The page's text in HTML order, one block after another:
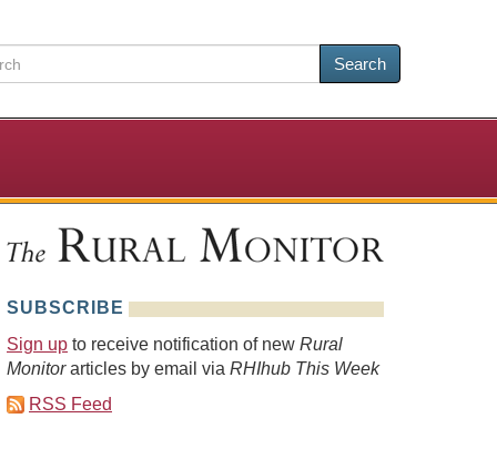
Search
SUBSCRIBE
Sign up to receive notification of new Rural
Monitorarticles by email via RHIhub This Week
RSS Feed